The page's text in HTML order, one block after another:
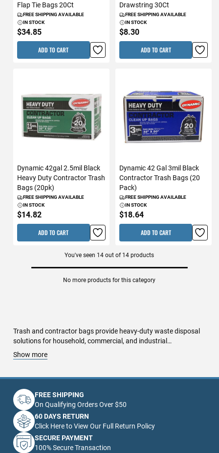
Flap Tie Bags 20Ct
FREE SHIPPING AVAILABLE
IN STOCK
$34.85
ADD TO CART
Drawstring 30Ct
FREE SHIPPING AVAILABLE
IN STOCK
$8.30
ADD TO CART
Dynamic 42gal 2.5mil Black
Heavy Duty Contractor Trash
Bags (20pk)
FREE SHIPPING AVAILABLE
IN STOCK
$14.82
ADD TO CART
Dynamic 42 Gal 3mil Black
Contractor Trash Bags (20
Pack)
FREE SHIPPING AVAILABLE
IN STOCK
$18.64
ADD TO CART
You've seen 14 out of 14 products
No more products for this category
Trash and contractor bags provide heavy-duty waste disposal
solutions for household, commercial, and industrial
applications. Made from durable, tear-resistant materials, these
bags handle construction debris, yard waste, recyclables, and
Standard trash bags are ideal for kitchen, office, and bathroom
use, available in drawstring, scented, and biodegradable
options. Heavy-duty contractor bags feature reinforced plastic,
puncture resistance, and high-capacity designs, making them
perfect for remodeling projects, demolition debris, and job sites.
Recyclable and compostable trash bags offer eco-friendly
alternatives, helping businesses and homeowners reduce
environmental impact. Industrial-strength liner bags are
Show more
FREE SHIPPING
On Qualifying Orders Over $50
60 DAYS RETURN
Click Here to View Our Full Return Policy
SECURE PAYMENT
100% Secure Transaction